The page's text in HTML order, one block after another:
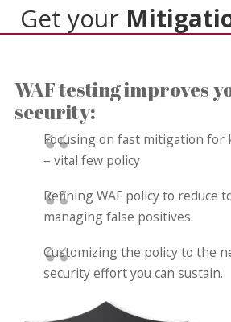
Get your
WAF testing improves
security:
Focusing on fast mitigation for
– vital few policy
Refining WAF policy to reduce
managing false positives.
Customizing the policy to the
security effort you can sustain.